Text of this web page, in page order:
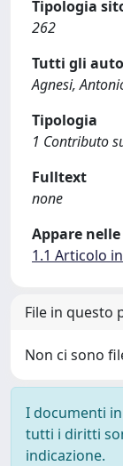
Tipologia
262
Tutti gli
Agnesi,
Tipologia
1 Contributo
Fulltext
none
Appare
1.1 Articolo
File in questo
Non ci sono
I documenti
tutti i diritti
indicazione.